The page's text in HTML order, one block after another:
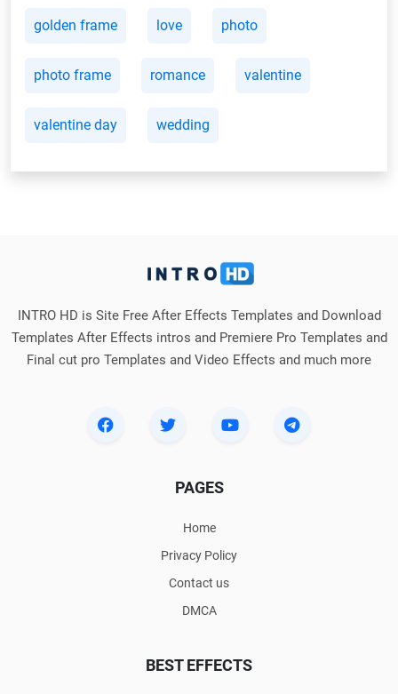
golden frame love photo
photo frame romance valentine
valentine day wedding
INTRO HD is Site Free After Effects Templates and Download
Templates After Effects intros and Premiere Pro Templates and
Final cut pro Templates and Video Effects and much more
PAGES
Home
Privacy Policy
Contact us
DMCA
BEST EFFECTS